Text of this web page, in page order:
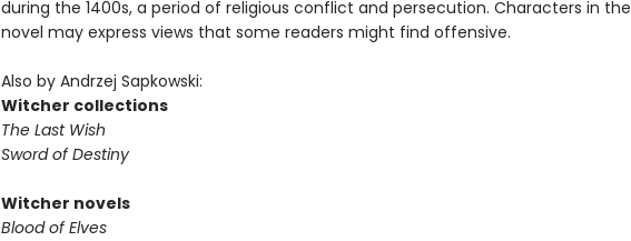
during the 1400s, a period of religious conflict and persecution. Characters in the
novel may express views that some readers might find offensive.
Also by Andrzej Sapkowski:
Witcher collections
The Last Wish
Sword of Destiny
Witcher novels
Blood of Elves